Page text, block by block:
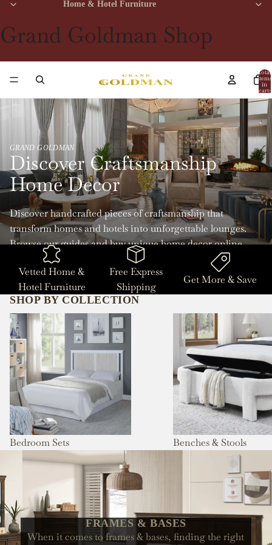
Home & Hotel Furniture
Grand Goldman Shop
Total
items
in
cart:
0
GRAND GOLDMAN
Discover Craftsmanship
Home Decor
Discover handcrafted pieces of craftsmanship that
transform homes and hotels into unforgettable lounges.
Browse our guides and buy unique home decor online
with Grand Goldman.
Vetted Home &
Hotel Furniture
Free Express
Shipping
Get More & Save
SHOP BY COLLECTION
Bedroom Sets
Bedroom Sets
Benches & Stools
Benches & Stools
FRAMES & BASES
When it comes to frames & bases, finding the right